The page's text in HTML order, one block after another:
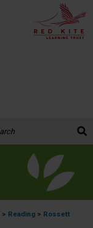
> Reading > Rossett